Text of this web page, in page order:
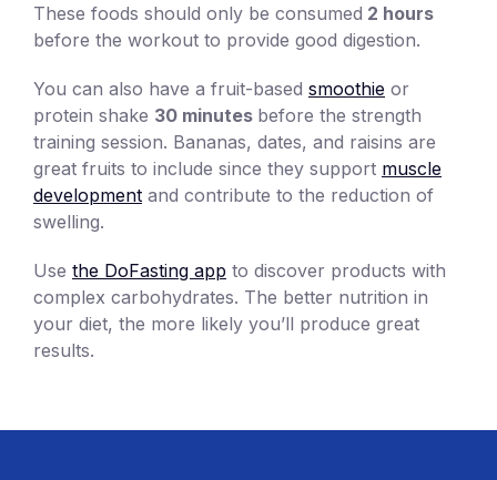
These foods should only be consumed 2 hours
before the workout to provide good digestion.
You can also have a fruit-based smoothie or
protein shake 30 minutes before the strength
training session. Bananas, dates, and raisins are
great fruits to include since they support muscle
development and contribute to the reduction of
swelling.
Use the DoFasting app to discover products with
complex carbohydrates. The better nutrition in
your diet, the more likely you’ll produce great
results.